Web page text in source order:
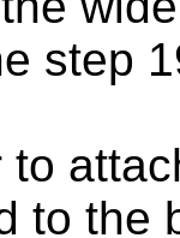
step
to
to the